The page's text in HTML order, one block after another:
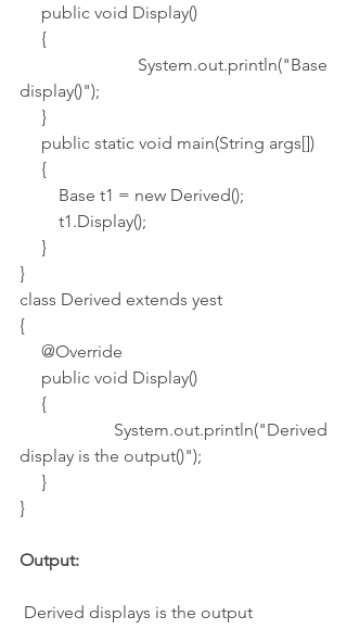
     public void Display()
     {
display()");
     }
     public static void main(String args[])
     {
         Base t1 = new Derived();
         t1.Display();
     }
}
class Derived extends yest
{
     @Override
     public void Display()
     {
display is the output()");
     }
}
Output:
Derived displays is the output